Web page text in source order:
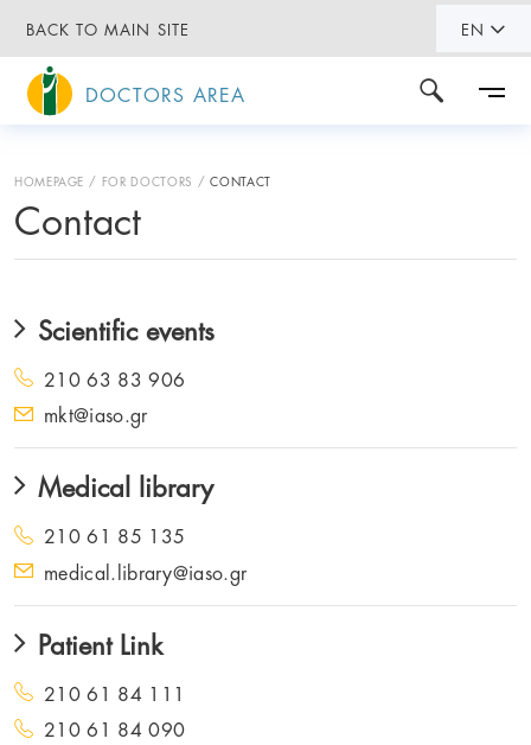
BACK TO MAIN SITE EN
DOCTORS AREA
HOMEPAGE FOR DOCTORS CONTACT
Contact
Scientific events
210 63 83 906
mkt@iaso.gr
Medical library
210 61 85 135
medical.library@iaso.gr
Patient Link
210 61 84 111
210 61 84 090